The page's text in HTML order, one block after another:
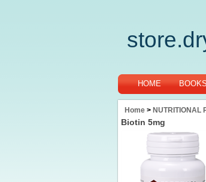
HOME
Home > NUTRITIONAL
Biotin 5mg